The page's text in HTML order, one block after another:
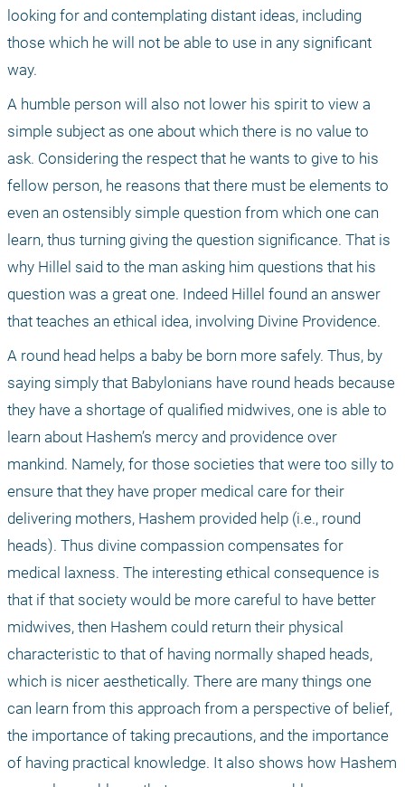
looking for and contemplating distant ideas, including
those which he will not be able to use in any significant
way.
A humble person will also not lower his spirit to view a
simple subject as one about which there is no value to
ask. Considering the respect that he wants to give to his
fellow person, he reasons that there must be elements to
even an ostensibly simple question from which one can
learn, thus turning giving the question significance. That is
why Hillel said to the man asking him questions that his
question was a great one. Indeed Hillel found an answer
that teaches an ethical idea, involving Divine Providence.
A round head helps a baby be born more safely. Thus, by
saying simply that Babylonians have round heads because
they have a shortage of qualified midwives, one is able to
learn about Hashem’s mercy and providence over
mankind. Namely, for those societies that were too silly to
ensure that they have proper medical care for their
delivering mothers, Hashem provided help (i.e., round
heads). Thus divine compassion compensates for
medical laxness. The interesting ethical consequence is
that if that society would be more careful to have better
midwives, then Hashem could return their physical
characteristic to that of having normally shaped heads,
which is nicer aesthetically. There are many things one
can learn from this approach from a perspective of belief,
the importance of taking precautions, and the importance
of having practical knowledge. It also shows how Hashem